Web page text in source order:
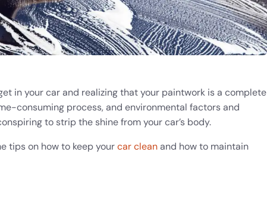
in your car and realizing that your paintwork is a complete
consuming process, and environmental factors and
to strip the shine from your car’s body.
tips on how to keep yourcar cleanand how to maintain